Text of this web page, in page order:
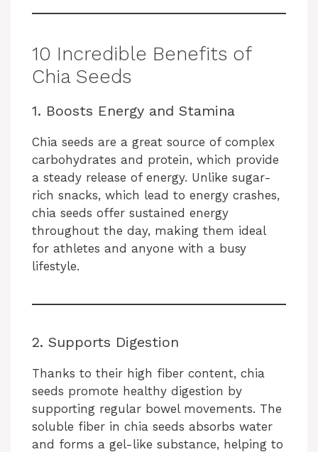
10 Incredible Benefits of
Chia Seeds
1. Boosts Energy and Stamina
Chia seeds are a great source of complex
carbohydrates and protein, which provide
a steady release of energy. Unlike sugar-
rich snacks, which lead to energy crashes,
chia seeds offer sustained energy
throughout the day, making them ideal
for athletes and anyone with a busy
lifestyle.
2. Supports Digestion
Thanks to their high fiber content, chia
seeds promote healthy digestion by
supporting regular bowel movements. The
soluble fiber in chia seeds absorbs water
and forms a gel-like substance, helping to